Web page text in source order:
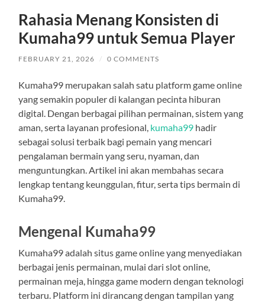
Rahasia Menang Konsisten di
Kumaha99 untuk Semua Player
FEBRUARY 21, 2026 / 0 COMMENTS
Kumaha99 merupakan salah satu platform game online
yang semakin populer di kalangan pecinta hiburan
digital. Dengan berbagai pilihan permainan, sistem yang
aman, serta layanan profesional, kumaha99 hadir
sebagai solusi terbaik bagi pemain yang mencari
pengalaman bermain yang seru, nyaman, dan
menguntungkan. Artikel ini akan membahas secara
lengkap tentang keunggulan, fitur, serta tips bermain di
Kumaha99.
Mengenal Kumaha99
Kumaha99 adalah situs game online yang menyediakan
berbagai jenis permainan, mulai dari slot online,
permainan meja, hingga game modern dengan teknologi
terbaru. Platform ini dirancang dengan tampilan yang